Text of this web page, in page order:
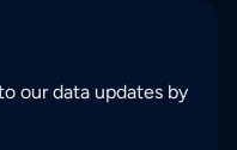
our data updates by